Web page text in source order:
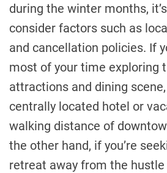
during the winter months,
consider factors such as
and cancellation policies. If
most of your time exploring
attractions and dining
centrally located hotel or
walking distance of
the other hand, if you’re
retreat away from the hustle